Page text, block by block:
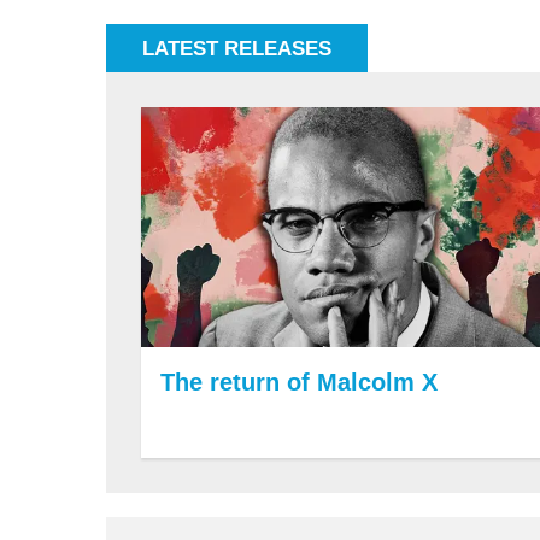
LATEST RELEASES
The return of Malcolm X